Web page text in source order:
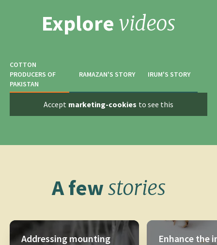
Explore videos
COTTON
PRODUCERS OF
PAKISTAN
RAMAZAN'S STORY IRUM'S STORY
Accept marketing-cookies to see this
A fewstories
Addressing mounting
Enhance the